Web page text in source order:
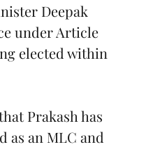
Deepak
under Article
elected within
Prakash has
as an MLC and